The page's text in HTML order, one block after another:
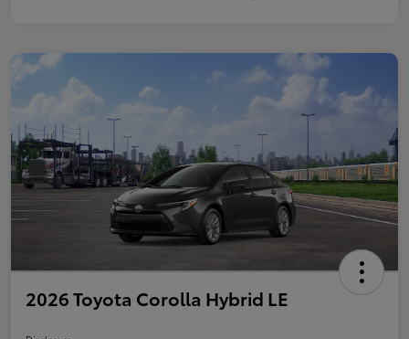
2026 Toyota Corolla Hybrid LE